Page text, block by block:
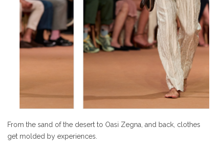
From the sand of the desert to Oasi Zegna, and back, clothes
get molded by experiences.